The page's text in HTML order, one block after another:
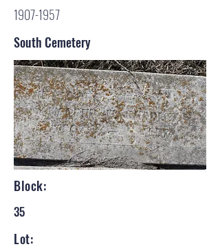
1907-1957
South Cemetery
Block:
35
Lot: